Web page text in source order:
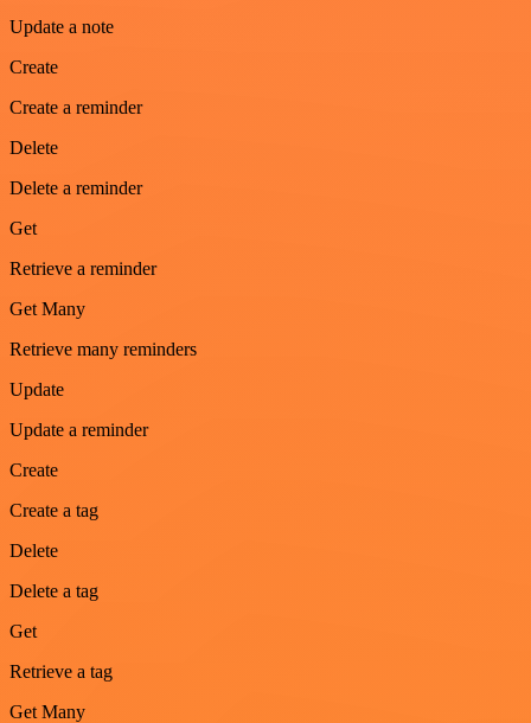
Update a note
Create
Create a reminder
Delete
Delete a reminder
Get
Retrieve a reminder
Get Many
Retrieve many reminders
Update
Update a reminder
Create
Create a tag
Delete
Delete a tag
Get
Retrieve a tag
Get Many